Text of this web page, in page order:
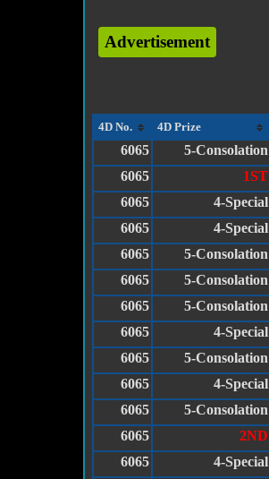
Advertisement
4D No. 4D Prize
6065 5-Consolation
6065
1ST
6065
4-Special
6065
4-Special
6065
5-Consolation
6065
5-Consolation
6065
5-Consolation
6065
4-Special
6065
5-Consolation
6065
4-Special
6065
5-Consolation
6065
2ND
6065
4-Special